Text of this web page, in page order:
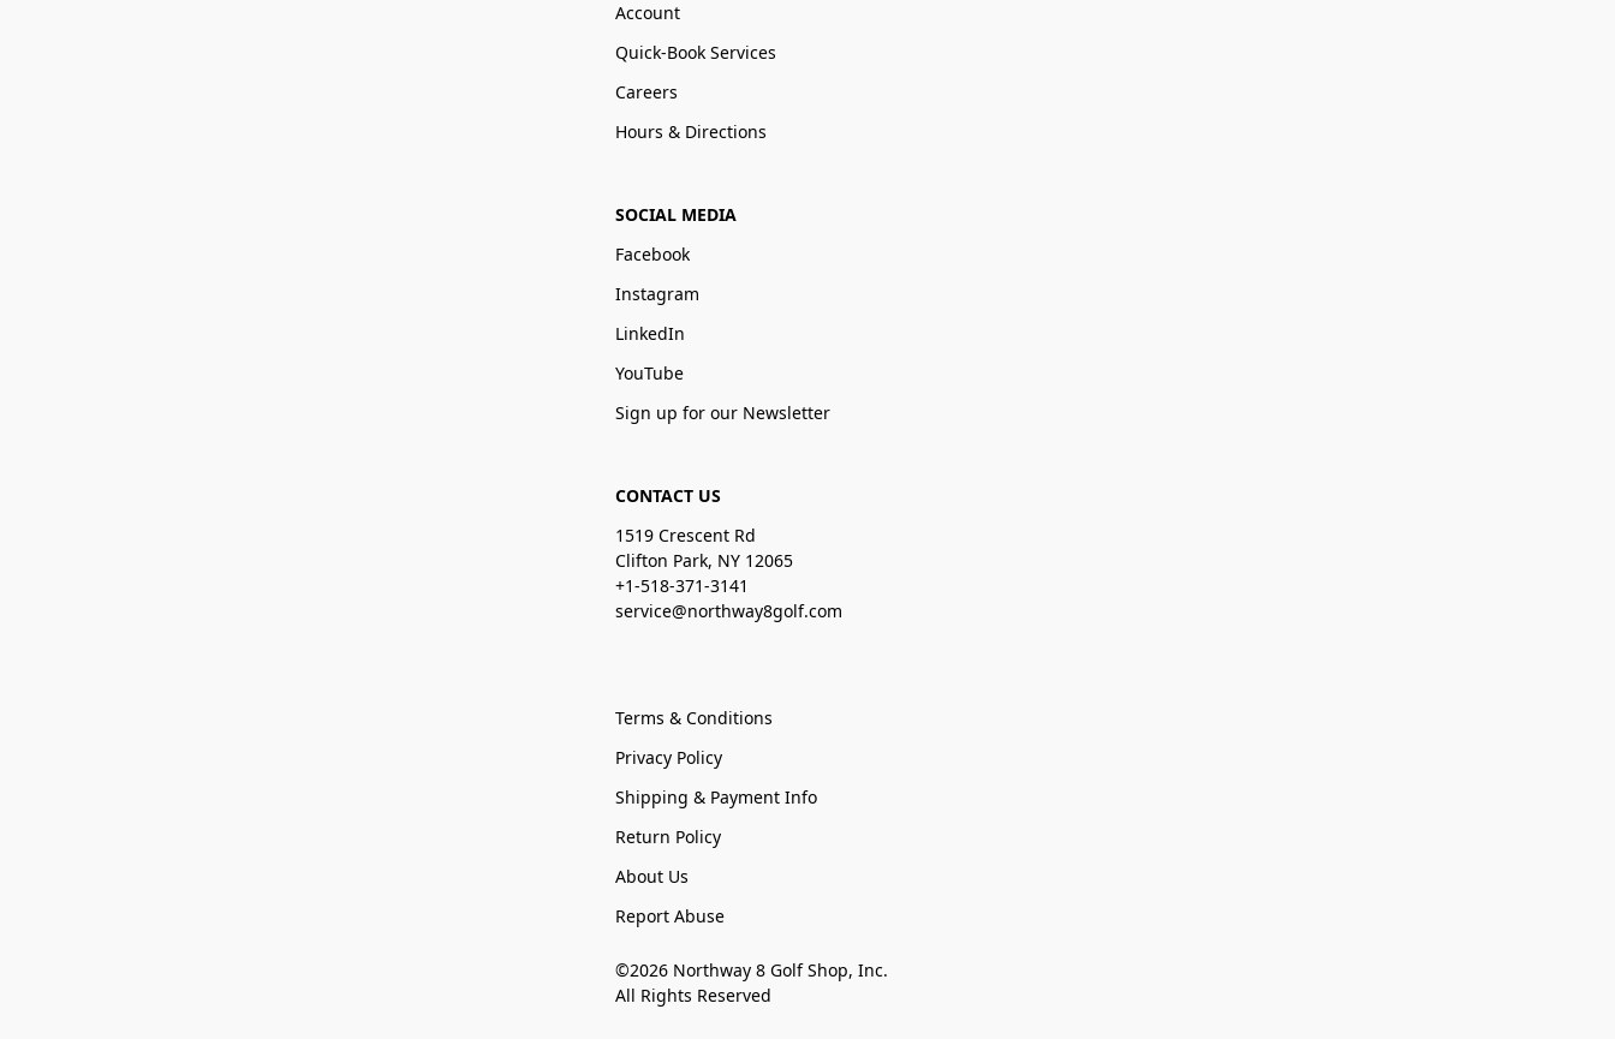
Account
Quick-Book Services
Careers
Hours & Directions
SOCIAL MEDIA
Facebook
Instagram
LinkedIn
YouTube
Sign up for our Newsletter
CONTACT US
1519 Crescent Rd
Clifton Park, NY 12065
+1-518-371-3141
service@northway8golf.com
Terms & Conditions
Privacy Policy
Shipping & Payment Info
Return Policy
About Us
Report Abuse
©2026 Northway 8 Golf Shop, Inc.
All Rights Reserved